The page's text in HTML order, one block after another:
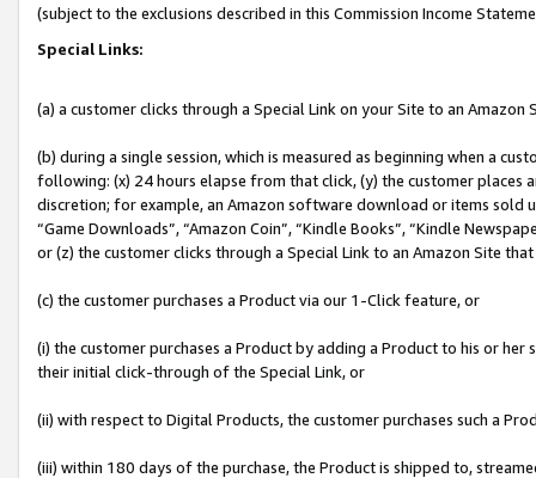
(subject to the exclusions described in this Commission Income
Special Links:
(a) a customer clicks through a Special Link on your Site to an Amazon
(b) during a single session, which is measured as beginning when a
following: (x) 24 hours elapse from that click, (y) the customer
discretion; for example, an Amazon software download or items sold
“Game Downloads”, “Amazon Coin”, “Kindle Books”, “Kindle
or (z) the customer clicks through a Special Link to an Amazon Site
(c) the customer purchases a Product via our 1-Click feature, or
(i) the customer purchases a Product by adding a Product to his or
their initial click-through of the Special Link, or
(ii) with respect to Digital Products, the customer purchases such a
(iii) within 180 days of the purchase, the Product is shipped to,